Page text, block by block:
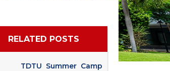
RELATED POSTS
TDTU Summer Camp